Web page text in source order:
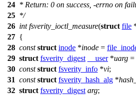
24 * Return: 0 on success, -errno on
25 */
26 int fsverity_ioctl_measure(struct file
27 {
28 const struct inode *inode =
29 struct fsverity_digest __user*uarg =
30 const struct fsverity_info *vi;
31 const struct fsverity_hash_alg *
32 struct fsverity_digest arg;